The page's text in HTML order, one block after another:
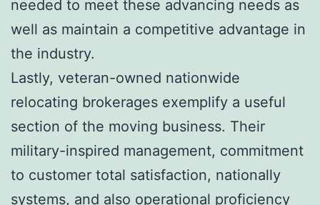
needed to meet these advancing needs as
well as maintain a competitive advantage in
the industry.
Lastly, veteran-owned nationwide
relocating brokerages exemplify a useful
section of the moving business. Their
military-inspired management, commitment
to customer total satisfaction, nationally
systems, and also operational proficiency